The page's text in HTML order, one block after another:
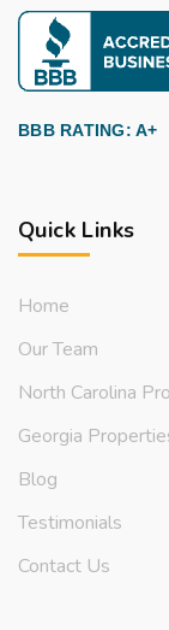
BBB RATING: A+
Quick Links
Home
Our Team
North Carolina
Georgia
Blog
Testimonials
Contact Us